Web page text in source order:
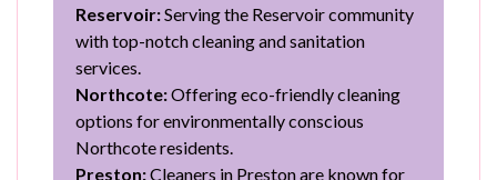
Reservoir:Serving the Reservoir community
with top-notch cleaning and sanitation
services.
Northcote:Offering eco-friendly cleaning
options for environmentally conscious
Northcote residents.
Preston:Cleaners in Preston are known for